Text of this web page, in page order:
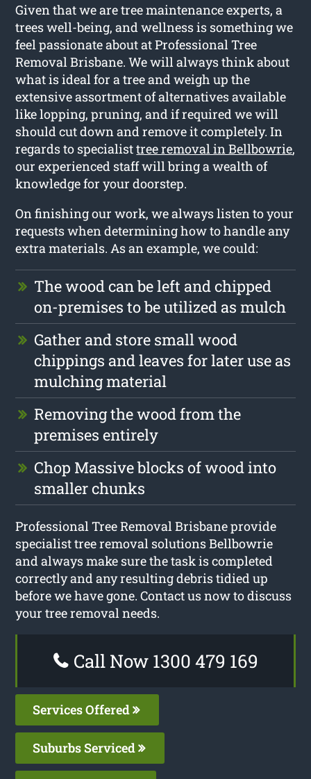
Given that we are tree maintenance experts, a
trees well-being, and wellness is something we
feel passionate about at Professional Tree
Removal Brisbane. We will always think about
what is ideal for a tree and weigh up the
extensive assortment of alternatives available
like lopping, pruning, and if required we will
should cut down and remove it completely. In
regards to specialisttree removal in Bellbowrie,
our experienced staff will bring a wealth of
knowledge for your doorstep.
On finishing our work, we always listen to your
requests when determining how to handle any
extra materials. As an example, we could:
The wood can be left and chipped
on-premises to be utilized as mulch
Gather and store small wood
chippings and leaves for later use as
mulching material
Removing the wood from the
premises entirely
Chop Massive blocks of wood into
smaller chunks
Professional Tree Removal Brisbane provide
specialist tree removal solutions Bellbowrie
and always make sure the task is completed
correctly and any resulting debris tidied up
before we have gone. Contact us now to discuss
your tree removal needs.
Call Now 1300 479 169
Services Offered
Suburbs Serviced